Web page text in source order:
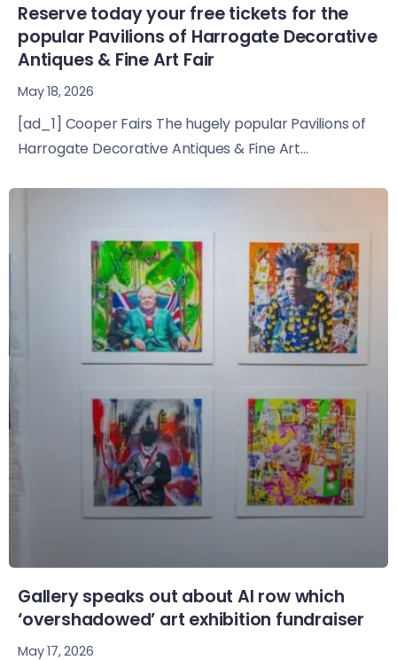
Reserve today your free tickets for the
popular Pavilions of Harrogate Decorative
Antiques & Fine Art Fair
May 18, 2026
[ad_1] Cooper Fairs The hugely popular Pavilions of
Harrogate Decorative Antiques & Fine Art...
Gallery speaks out about AI row which
‘overshadowed’ art exhibition fundraiser
May 17, 2026